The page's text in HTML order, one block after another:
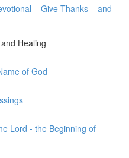
– Give Thanks – and
Healing
of God
Lord - the Beginning of